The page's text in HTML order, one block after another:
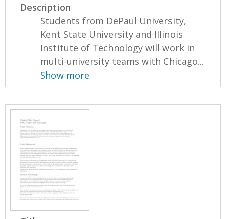
Description
Students from DePaul University,
Kent State University and Illinois
Institute of Technology will work in
multi-university teams with Chicago...
Show more